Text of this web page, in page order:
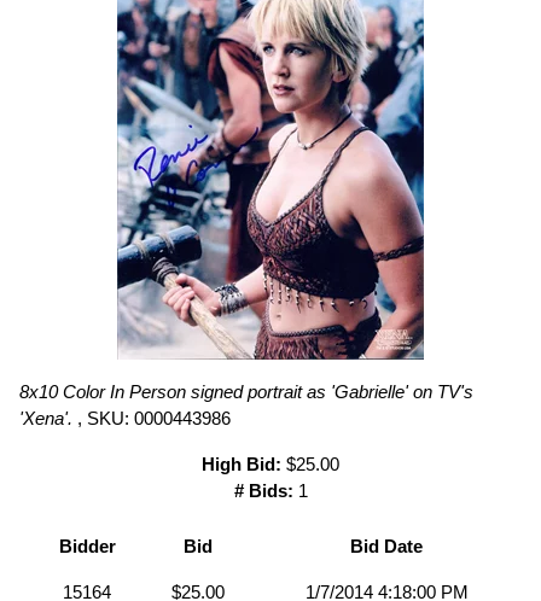
8x10 Color In Person signed portrait as 'Gabrielle' on TV's
'Xena'. , SKU: 0000443986
High Bid: $25.00
# Bids: 1
Bidder Bid Bid Date
15164 $25.00 1/7/2014 4:18:00 PM